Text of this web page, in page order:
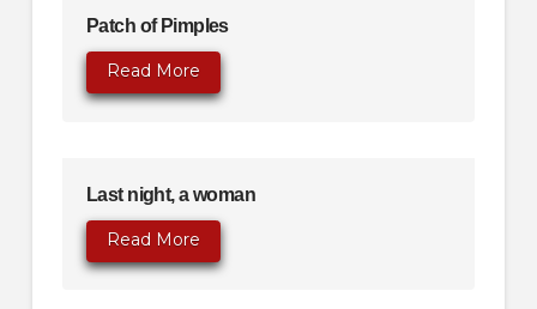
Patch of Pimples
Read More
Last night, a woman
Read More